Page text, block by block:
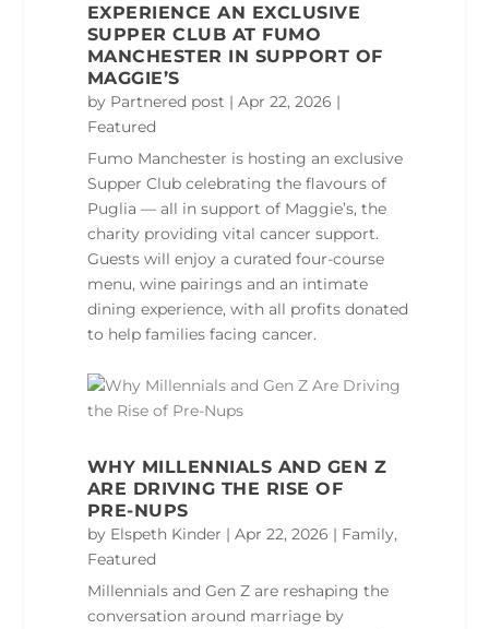
EXPERIENCE AN EXCLUSIVE
SUPPER CLUB AT FUMO
MANCHESTER IN SUPPORT OF
MAGGIE’S
by Partnered post | Apr 22, 2026 |
Featured
Fumo Manchester is hosting an exclusive
Supper Club celebrating the flavours of
Puglia — all in support of Maggie’s, the
charity providing vital cancer support.
Guests will enjoy a curated four‑course
menu, wine pairings and an intimate
dining experience, with all profits donated
to help families facing cancer.
WHY MILLENNIALS AND GEN Z
ARE DRIVING THE RISE OF
PRE‑NUPS
by Elspeth Kinder | Apr 22, 2026 | Family,
Featured
Millennials and Gen Z are reshaping the
conversation around marriage by